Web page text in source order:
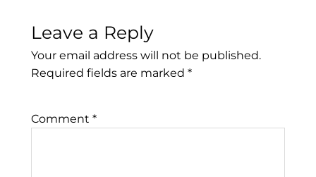
Leave a Reply
Your email address will not be published.
Required fields are marked *
Comment *